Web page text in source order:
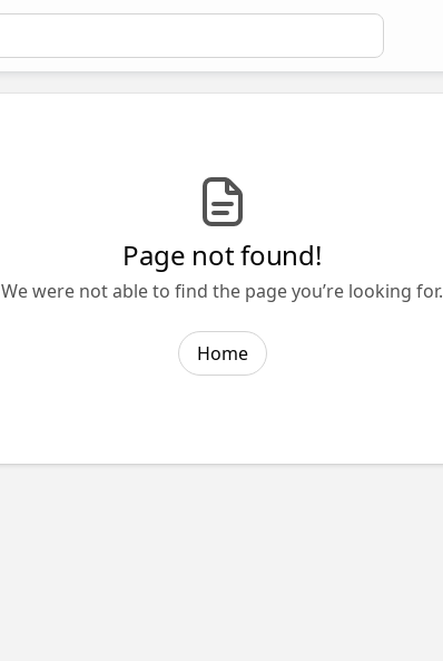
Page not found!
We were not able to find the page you’re looking for.
Home